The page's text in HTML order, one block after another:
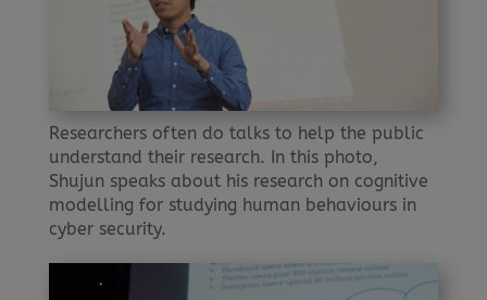
Researchers often do talks to help the public
understand their research. In this photo,
Shujun speaks about his research on cognitive
modelling for studying human behaviours in
cyber security.